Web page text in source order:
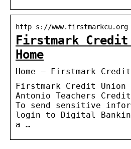
http s://www.firstmarkcu.org
Firstmark Credit
Home
Home – Firstmark
Firstmark Credit Union
Antonio Teachers
To send sensitive
login to Digital
a …